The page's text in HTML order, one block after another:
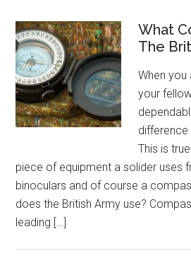
What
The
When you
your
difference
This is
piece of equipment a solider uses
binoculars and of course a
does the British Army use?
leading […]